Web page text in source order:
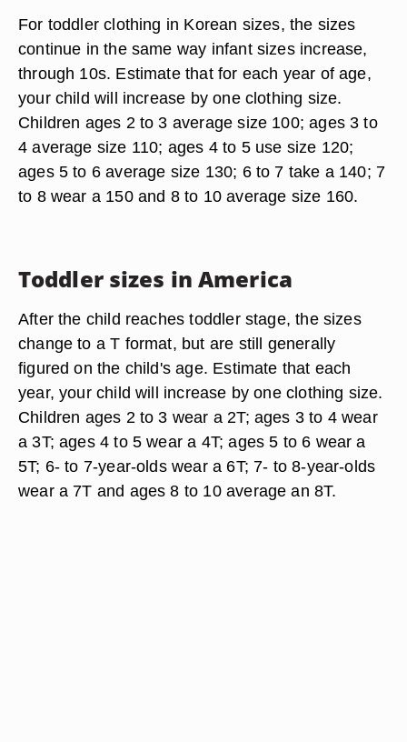
For toddler clothing in Korean sizes, the sizes
continue in the same way infant sizes increase,
through 10s. Estimate that for each year of age,
your child will increase by one clothing size.
Children ages 2 to 3 average size 100; ages 3 to
4 average size 110; ages 4 to 5 use size 120;
ages 5 to 6 average size 130; 6 to 7 take a 140; 7
to 8 wear a 150 and 8 to 10 average size 160.
Toddler sizes in America
After the child reaches toddler stage, the sizes
change to a T format, but are still generally
figured on the child's age. Estimate that each
year, your child will increase by one clothing size.
Children ages 2 to 3 wear a 2T; ages 3 to 4 wear
a 3T; ages 4 to 5 wear a 4T; ages 5 to 6 wear a
5T; 6- to 7-year-olds wear a 6T; 7- to 8-year-olds
wear a 7T and ages 8 to 10 average an 8T.